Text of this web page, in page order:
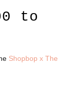
to
Shopbop x The